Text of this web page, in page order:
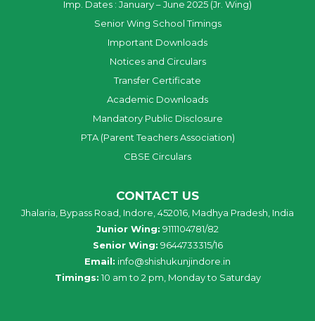
Imp. Dates : January – June 2025 (Jr. Wing)
Senior Wing School Timings
Important Downloads
Notices and Circulars
Transfer Certificate
Academic Downloads
Mandatory Public Disclosure
PTA (Parent Teachers Association)
CBSE Circulars
CONTACT US
Jhalaria, Bypass Road, Indore, 452016, Madhya Pradesh, India
Junior Wing: 9111104781/82
Senior Wing: 9644733315/16
Email: info@shishukunjindore.in
Timings: 10 am to 2 pm, Monday to Saturday